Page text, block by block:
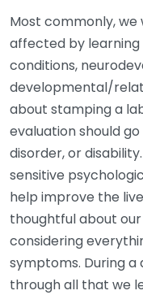
Most commonly,
affected by
conditions,
developmental/
about stamping a
evaluation should
disorder, or
sensitive
help improve the
thoughtful about
considering
symptoms. During a
through all that we